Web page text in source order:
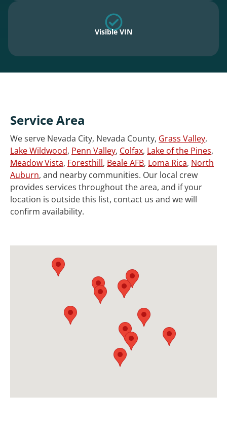
Visible VIN
Service Area
We serve Nevada City, Nevada County, Grass Valley,
Lake Wildwood, Penn Valley, Colfax, Lake of the Pines,
Meadow Vista, Foresthill, Beale AFB, Loma Rica, North
Auburn, and nearby communities. Our local crew
provides services throughout the area, and if your
location is outside this list, contact us and we will
confirm availability.